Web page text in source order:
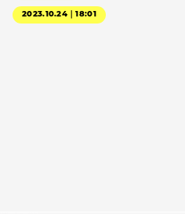
2023.10.24｜18:01